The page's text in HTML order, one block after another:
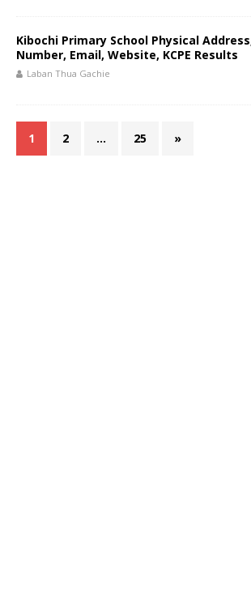
Kibochi Primary School Physical
Number, Email, Website, KCPE Results
Laban Thua Gachie
1 2 … 25 »